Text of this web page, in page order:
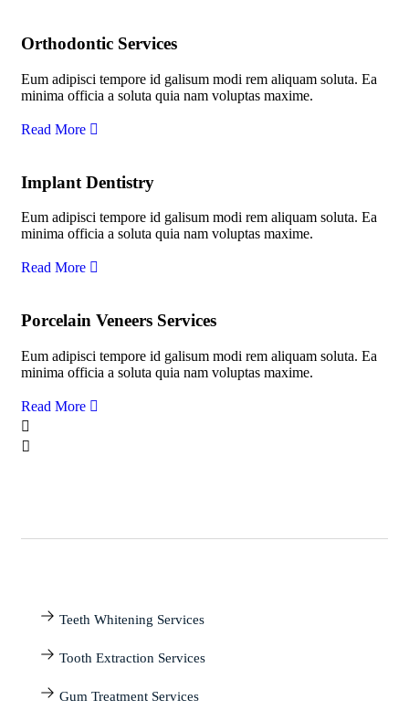
Orthodontic Services
Eum adipisci tempore id galisum modi rem aliquam soluta. Ea
minima officia a soluta quia nam voluptas maxime.
Read More
Implant Dentistry
Eum adipisci tempore id galisum modi rem aliquam soluta. Ea
minima officia a soluta quia nam voluptas maxime.
Read More
Porcelain Veneers Services
Eum adipisci tempore id galisum modi rem aliquam soluta. Ea
minima officia a soluta quia nam voluptas maxime.
Read More
Teeth Whitening Services
Tooth Extraction Services
Gum Treatment Services